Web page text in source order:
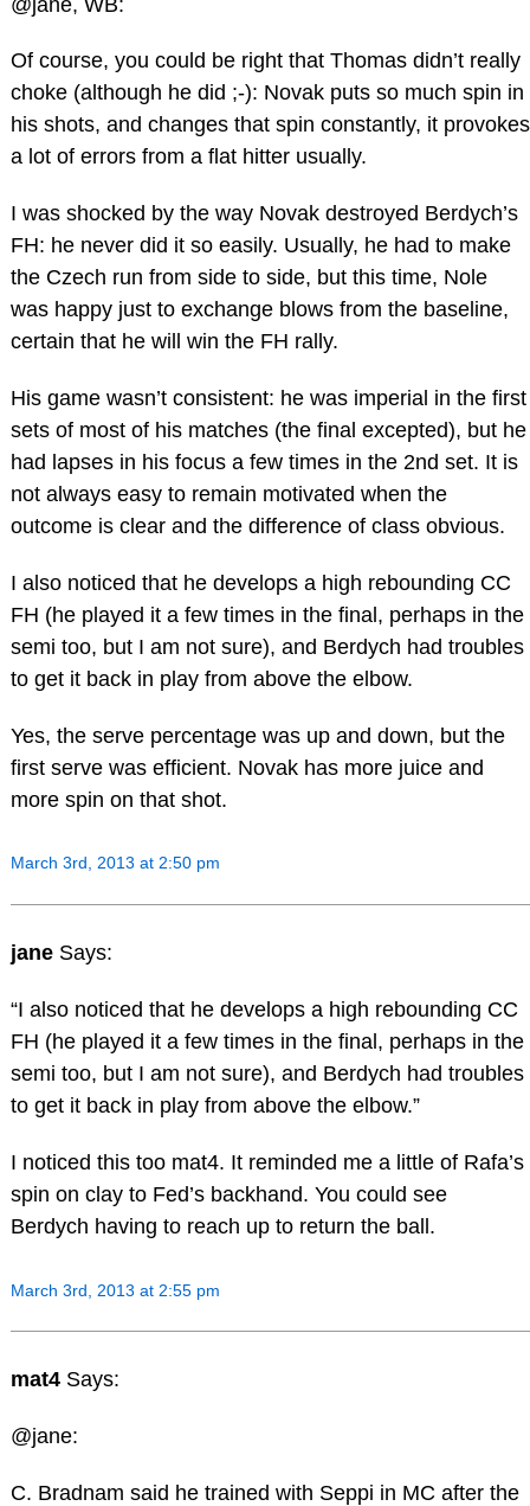
Of course, you could be right that Thomas didn’t really
choke (although he did ;-): Novak puts so much spin in
his shots, and changes that spin constantly, it provokes
a lot of errors from a flat hitter usually.
I was shocked by the way Novak destroyed Berdych’s
FH: he never did it so easily. Usually, he had to make
the Czech run from side to side, but this time, Nole
was happy just to exchange blows from the baseline,
certain that he will win the FH rally.
His game wasn’t consistent: he was imperial in the first
sets of most of his matches (the final excepted), but he
had lapses in his focus a few times in the 2nd set. It is
not always easy to remain motivated when the
outcome is clear and the difference of class obvious.
I also noticed that he develops a high rebounding CC
FH (he played it a few times in the final, perhaps in the
semi too, but I am not sure), and Berdych had troubles
to get it back in play from above the elbow.
Yes, the serve percentage was up and down, but the
first serve was efficient. Novak has more juice and
more spin on that shot.
March 3rd, 2013 at 2:50 pm
jane Says:
“I also noticed that he develops a high rebounding CC
FH (he played it a few times in the final, perhaps in the
semi too, but I am not sure), and Berdych had troubles
to get it back in play from above the elbow.”
I noticed this too mat4. It reminded me a little of Rafa’s
spin on clay to Fed’s backhand. You could see
Berdych having to reach up to return the ball.
March 3rd, 2013 at 2:55 pm
mat4 Says:
@jane:
C. Bradnam said he trained with Seppi in MC after the